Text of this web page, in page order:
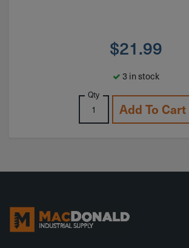
$21.99
3 in stock
Qty
Add To Cart